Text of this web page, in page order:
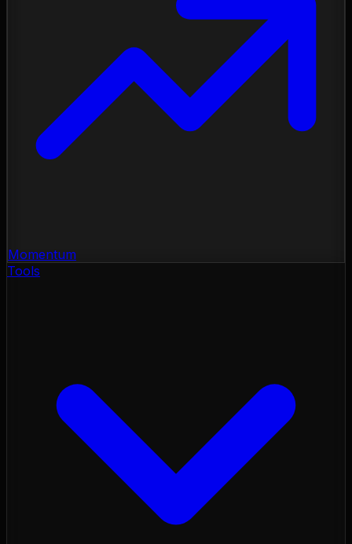
Momentum
Tools